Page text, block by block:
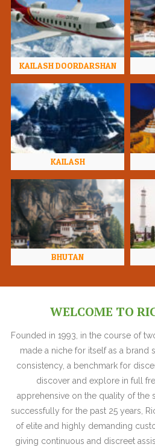
KAILASH DOORDARSHAN
KAILASH
BHUTAN
WELCOME TO
Founded in 1993, in the course of
made a niche for itself as a brand
consistency, a benchmark for
discover and explore in full
apprehensive on the quality of the
successfully for the past 25 years,
of elite and highly demanding
giving continuous and discreet